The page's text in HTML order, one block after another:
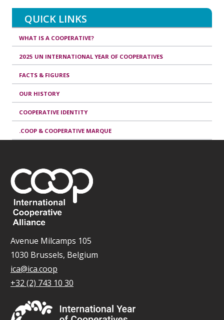
QUICK LINKS
WHAT IS A COOPERATIVE?
2025 UN INTERNATIONAL YEAR OF COOPERATIVES
FACTS & FIGURES
OUR HISTORY
COOPERATIVE IDENTITY
.COOP & COOPERATIVE MARQUE
Avenue Milcamps 105
1030 Brussels, Belgium
ica@ica.coop
+32 (2) 743 10 30